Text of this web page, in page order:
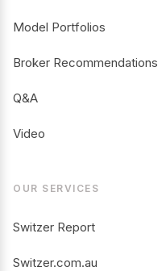
Model Portfolios
Broker Recommendations
Q&A
Video
OUR SERVICES
Switzer Report
Switzer.com.au